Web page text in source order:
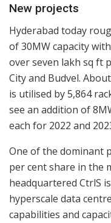
New projects
Hyderabad today
of 30MW capacity
over seven lakh sq ft
City and Budvel.
is utilised by 5,864
see an addition of
each for 2022 and
One of the dominant
per cent share in the
headquartered CtrlS
hyperscale data
capabilities and